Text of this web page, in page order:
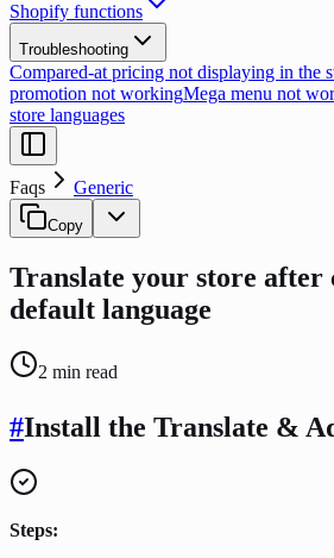
Shopify functions
Troubleshooting
Compared-at pricing not displaying in the
promotion not workingMega menu not
store languages
Faqs Generic
Copy
Translate your store after
default language
2 min read
#Install the Translate &
Steps: